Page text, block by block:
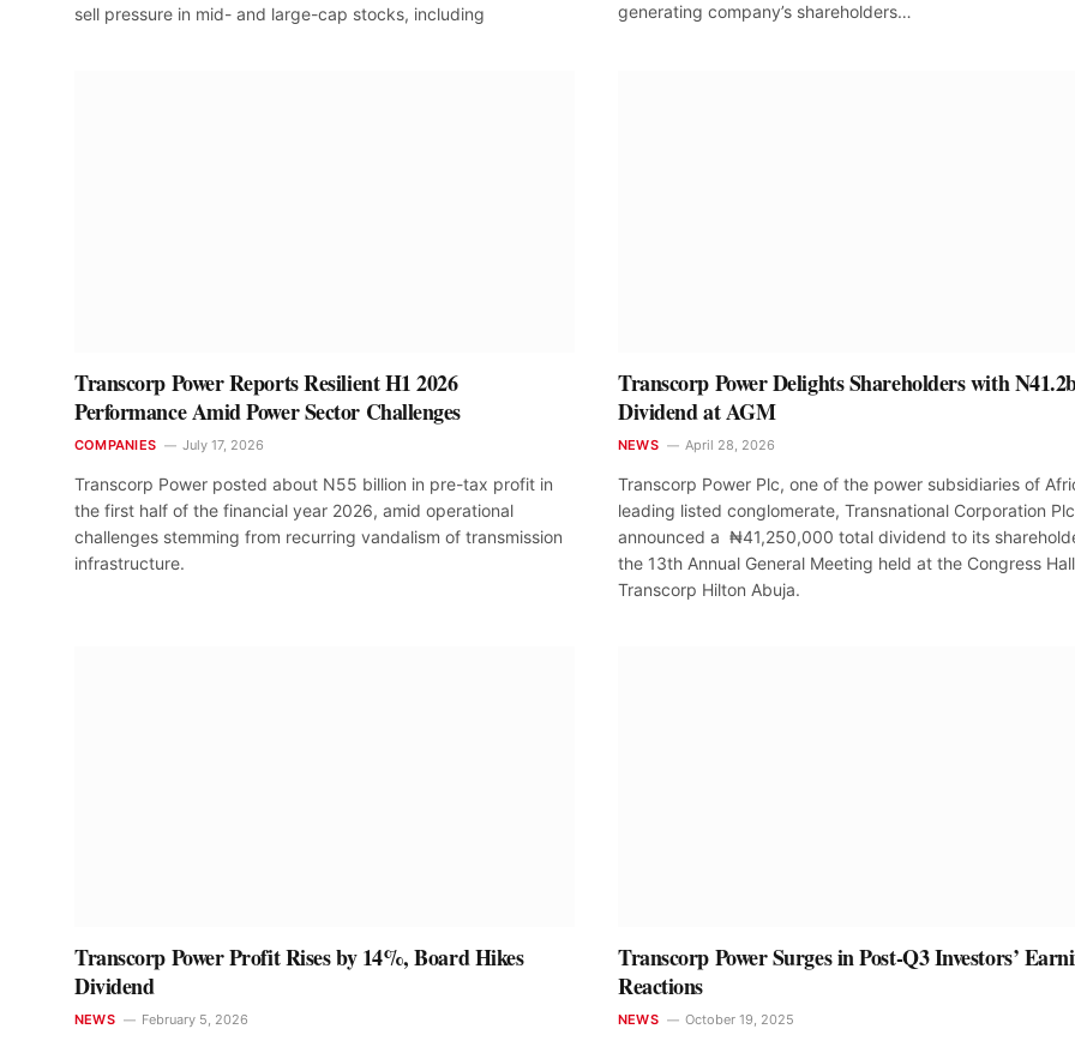
sell pressure in mid- and large-cap stocks, including
generating company’s shareholders…
Transcorp Power Reports Resilient H1 2026
Performance Amid Power Sector Challenges
COMPANIES July 17, 2026
Transcorp Power posted about N55 billion in pre-tax profit in
the first half of the financial year 2026, amid operational
challenges stemming from recurring vandalism of transmission
infrastructure.
Transcorp Power Delights Shareholders with
Dividend at AGM
NEWS April 28, 2026
Transcorp Power Plc, one of the power subsidiaries of
leading listed conglomerate, Transnational Corporation
announced a ₦41,250,000 total dividend to its
the 13th Annual General Meeting held at the Congress
Transcorp Hilton Abuja.
Transcorp Power Profit Rises by 14%, Board Hikes
Dividend
NEWS February 5, 2026
Transcorp Power Surges in Post-Q3 Investors’
Reactions
NEWS October 19, 2025